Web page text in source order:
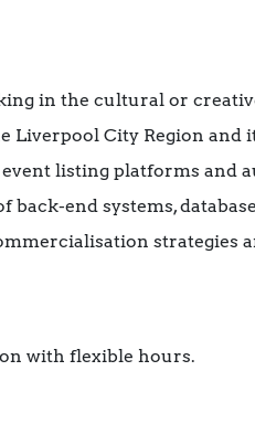
in the cultural or
Liverpool City Region and
listing platforms and
back-end systems,
strategies
with flexible hours.